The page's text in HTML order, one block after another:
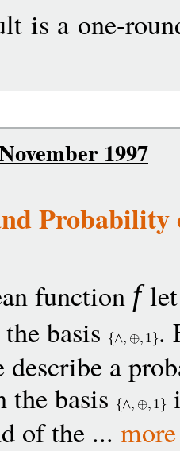
is a one-
1997
Probability
function f
basis
1 .
describe a
the basis
1
of the ...